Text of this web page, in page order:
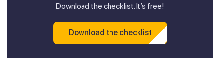
Download the checklist. It’s free!
Download the checklist